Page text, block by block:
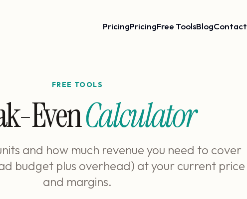
PricingPricingFree ToolsBlogContact
FREE TOOLS
EvenCalculator
and how much revenue you need to cover
budget plus overhead) at your current price
and margins.